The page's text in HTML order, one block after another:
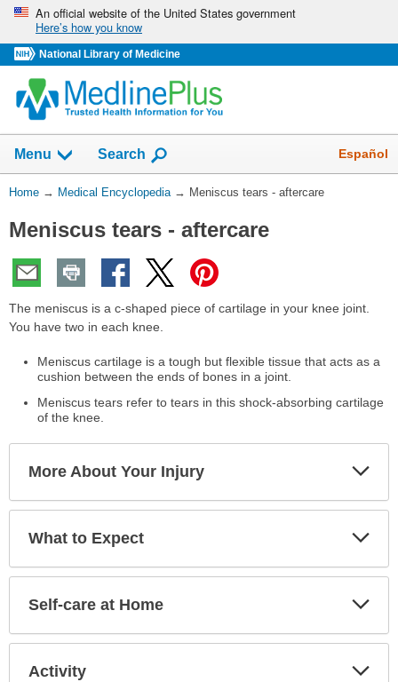
Skip
navigation
An official website of the United States government
Here’s how you know
National Library of Medicine
navigation
has
collapsed.
Menu Show
Search Español
You
Here:
Home → Medical Encyclopedia → Meniscus tears - aftercare
Meniscus tears - aftercare
The meniscus is a c-shaped piece of cartilage in your knee joint.
You have two in each knee.
Meniscus cartilage is a tough but flexible tissue that acts as a
cushion between the ends of bones in a joint.
Meniscus tears refer to tears in this shock-absorbing cartilage
of the knee.
More About Your Injury
What to Expect
Self-care at Home
Activity